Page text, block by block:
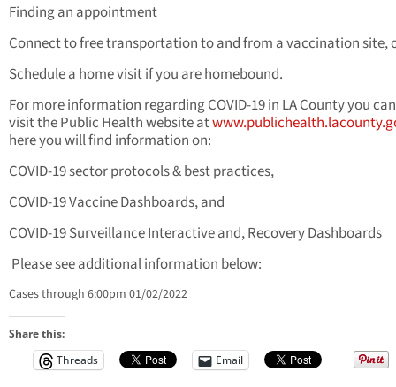
Finding an appointment
Connect to free transportation to and from a vaccination site,
Schedule a home visit if you are homebound.
For more information regarding COVID-19 in LA County you
visit the Public Health website at
here you will find information on:
COVID-19 sector protocols & best practices,
COVID-19 Vaccine Dashboards, and
COVID-19 Surveillance Interactive and, Recovery Dashboards
Please see additional information below:
Cases through 6:00pm 01/02/2022
Share this:
Threads
Email